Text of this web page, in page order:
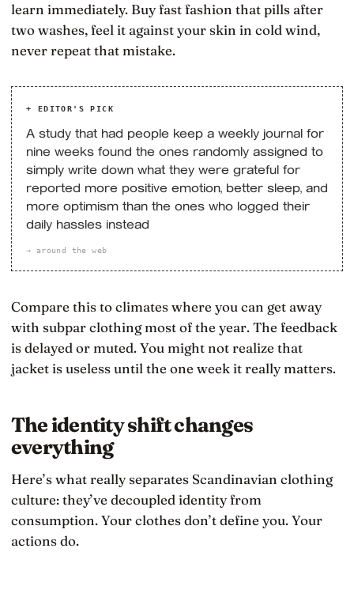
learn immediately. Buy fast fashion that pills after
two washes, feel it against your skin in cold wind,
never repeat that mistake.
+ EDITOR'S PICK
A study that had people keep a weekly journal for
nine weeks found the ones randomly assigned to
simply write down what they were grateful for
reported more positive emotion, better sleep, and
more optimism than the ones who logged their
daily hassles instead
→ around the web
Compare this to climates where you can get away
with subpar clothing most of the year. The feedback
is delayed or muted. You might not realize that
jacket is useless until the one week it really matters.
The identity shift changes
everything
Here’s what really separates Scandinavian clothing
culture: they’ve decoupled identity from
consumption. Your clothes don’t define you. Your
actions do.